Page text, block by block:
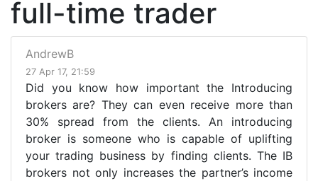
full-time trader
AndrewB
27 Apr 17, 21:59
Did you know how important the Introducing
brokers are? They can even receive more than
30% spread from the clients. An introducing
broker is someone who is capable of uplifting
your trading business by finding clients. The IB
brokers not only increases the partner’s income